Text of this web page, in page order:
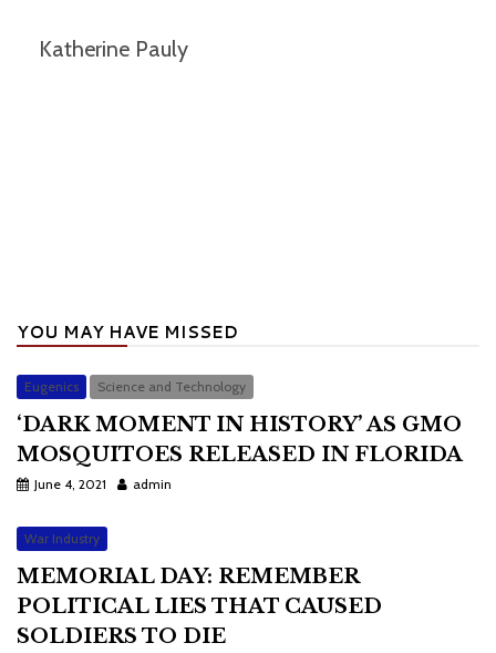
Katherine Pauly
YOU MAY HAVE MISSED
Eugenics Science and Technology
‘DARK MOMENT IN HISTORY’ AS GMO
MOSQUITOES RELEASED IN FLORIDA
June 4, 2021 admin
War Industry
MEMORIAL DAY: REMEMBER
POLITICAL LIES THAT CAUSED
SOLDIERS TO DIE